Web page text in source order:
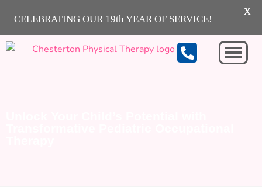
CELEBRATING OUR 19th YEAR OF SERVICE!
X